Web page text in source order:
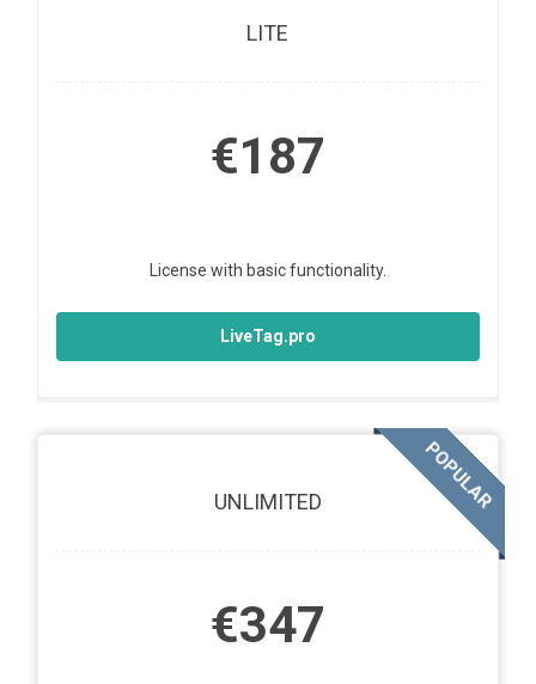
LITE
€187
License with basic functionality.
LiveTag.pro
UNLIMITED
€347
POPULAR